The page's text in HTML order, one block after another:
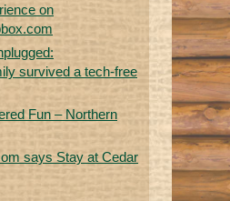
on
survived a tech-free
Fun – Northern
says Stay at Cedar